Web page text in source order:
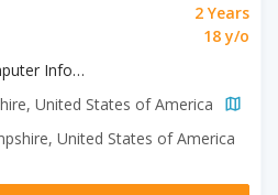
2 Years
18 y/o
Computer Information Systems
United States of America
United States of America